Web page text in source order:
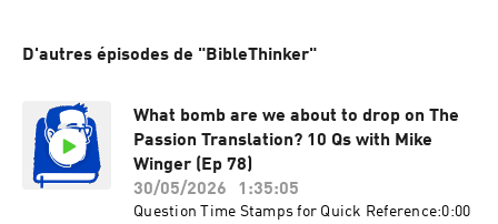
D'autres épisodes de "BibleThinker"
What bomb are we about to drop on The
Passion Translation? 10 Qs with Mike
Winger (Ep 78)
30/05/2026
1:35:05
Question Time Stamps for Quick Reference:0:00